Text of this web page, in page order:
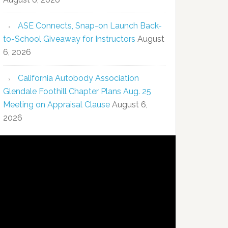
ASE Connects, Snap-on Launch Back-
to-School Giveaway for Instructors August
6, 2026
California Autobody Association
Glendale Foothill Chapter Plans Aug. 25
Meeting on Appraisal Clause August 6,
2026